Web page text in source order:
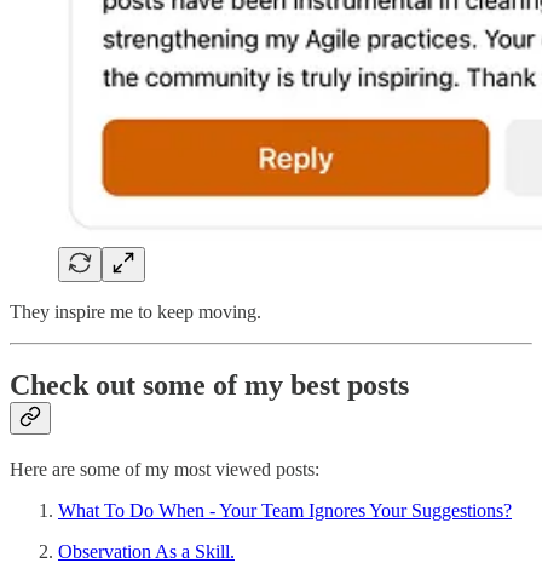
They inspire me to keep moving.
Check out some of my best posts
Here are some of my most viewed posts:
What To Do When - Your Team Ignores Your Suggestions?
Observation As a Skill.